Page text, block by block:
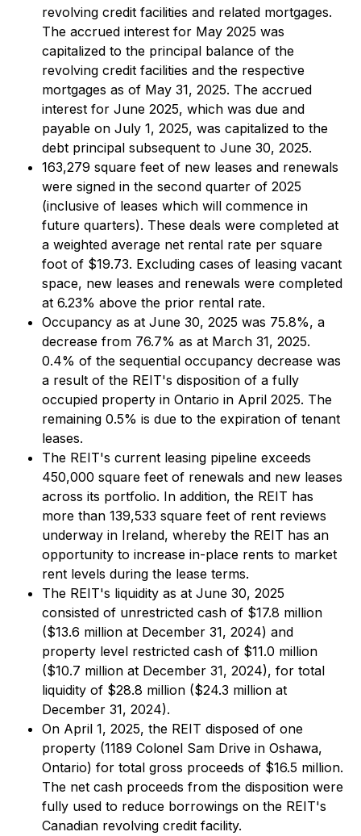
revolving credit facilities and related mortgages.
The accrued interest for May 2025 was
capitalized to the principal balance of the
revolving credit facilities and the respective
mortgages as of May 31, 2025. The accrued
interest for June 2025, which was due and
payable on July 1, 2025, was capitalized to the
debt principal subsequent to June 30, 2025.
163,279 square feet of new leases and renewals
were signed in the second quarter of 2025
(inclusive of leases which will commence in
future quarters). These deals were completed at
a weighted average net rental rate per square
foot of $19.73. Excluding cases of leasing vacant
space, new leases and renewals were completed
at 6.23% above the prior rental rate.
Occupancy as at June 30, 2025 was 75.8%, a
decrease from 76.7% as at March 31, 2025.
0.4% of the sequential occupancy decrease was
a result of the REIT's disposition of a fully
occupied property in Ontario in April 2025. The
remaining 0.5% is due to the expiration of tenant
leases.
The REIT's current leasing pipeline exceeds
450,000 square feet of renewals and new leases
across its portfolio. In addition, the REIT has
more than 139,533 square feet of rent reviews
underway in Ireland, whereby the REIT has an
opportunity to increase in-place rents to market
rent levels during the lease terms.
The REIT's liquidity as at June 30, 2025
consisted of unrestricted cash of $17.8 million
($13.6 million at December 31, 2024) and
property level restricted cash of $11.0 million
($10.7 million at December 31, 2024), for total
liquidity of $28.8 million ($24.3 million at
December 31, 2024).
On April 1, 2025, the REIT disposed of one
property (1189 Colonel Sam Drive in Oshawa,
Ontario) for total gross proceeds of $16.5 million.
The net cash proceeds from the disposition were
fully used to reduce borrowings on the REIT's
Canadian revolving credit facility.